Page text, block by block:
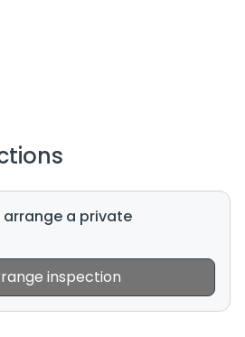
a private
inspection